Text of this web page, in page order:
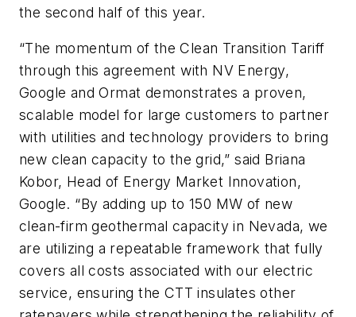
the second half of this year.
“The momentum of the Clean Transition Tariff
through this agreement with NV Energy,
Google and Ormat demonstrates a proven,
scalable model for large customers to partner
with utilities and technology providers to bring
new clean capacity to the grid,” said Briana
Kobor, Head of Energy Market Innovation,
Google. “By adding up to 150 MW of new
clean-firm geothermal capacity in Nevada, we
are utilizing a repeatable framework that fully
covers all costs associated with our electric
service, ensuring the CTT insulates other